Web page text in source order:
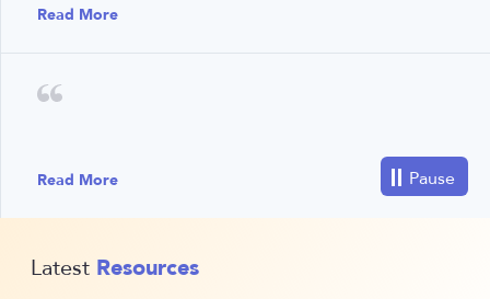
Read More
Read More
Latest Resources